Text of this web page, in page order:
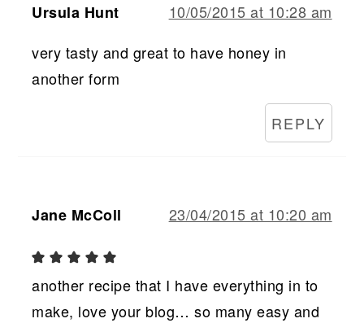
Ursula Hunt
10/05/2015 at 10:28 am
very tasty and great to have honey in
another form
REPLY
Jane McColl 23/04/2015 at 10:20 am
another recipe that I have everything in to
make, love your blog… so many easy and